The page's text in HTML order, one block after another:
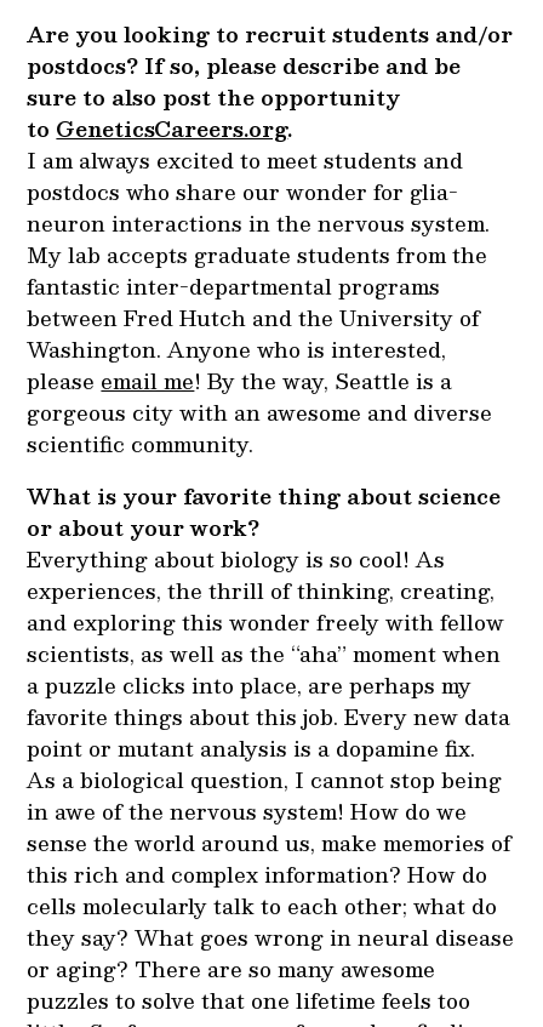
Are you looking to recruit students and/or
postdocs? If so, please describe and be
sure to also post the opportunity
to GeneticsCareers.org.
I am always excited to meet students and
postdocs who share our wonder for glia-
neuron interactions in the nervous system.
My lab accepts graduate students from the
fantastic inter-departmental programs
between Fred Hutch and the University of
Washington. Anyone who is interested,
please email me! By the way, Seattle is a
gorgeous city with an awesome and diverse
scientific community.
What is your favorite thing about science
or about your work?
Everything about biology is so cool! As
experiences, the thrill of thinking, creating,
and exploring this wonder freely with fellow
scientists, as well as the “aha” moment when
a puzzle clicks into place, are perhaps my
favorite things about this job. Every new data
point or mutant analysis is a dopamine fix.
As a biological question, I cannot stop being
in awe of the nervous system! How do we
sense the world around us, make memories of
this rich and complex information? How do
cells molecularly talk to each other; what do
they say? What goes wrong in neural disease
or aging? There are so many awesome
puzzles to solve that one lifetime feels too